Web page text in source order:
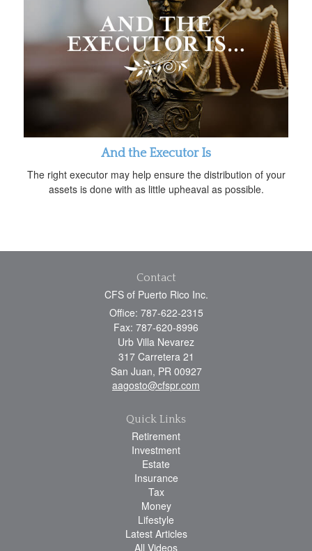
And the Executor Is
The right executor may help ensure the distribution of your
assets is done with as little upheaval as possible.
Contact
CFS of Puerto Rico Inc.
Office: 787-622-2315
Fax: 787-620-8996
Urb Villa Nevarez
317 Carretera 21
San Juan, PR 00927
aagosto@cfspr.com
Quick Links
Retirement
Investment
Estate
Insurance
Tax
Money
Lifestyle
Latest Articles
All Videos